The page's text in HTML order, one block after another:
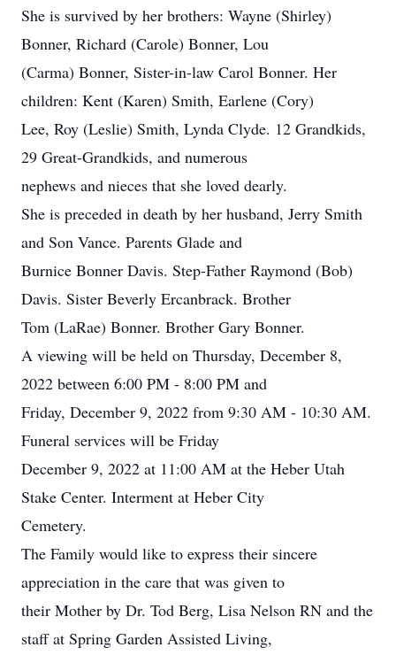
She is survived by her brothers: Wayne (Shirley)
Bonner, Richard (Carole) Bonner, Lou
(Carma) Bonner, Sister-in-law Carol Bonner. Her
children: Kent (Karen) Smith, Earlene (Cory)
Lee, Roy (Leslie) Smith, Lynda Clyde. 12 Grandkids,
29 Great-Grandkids, and numerous
nephews and nieces that she loved dearly.
She is preceded in death by her husband, Jerry Smith
and Son Vance. Parents Glade and
Burnice Bonner Davis. Step-Father Raymond (Bob)
Davis. Sister Beverly Ercanbrack. Brother
Tom (LaRae) Bonner. Brother Gary Bonner.
A viewing will be held on Thursday, December 8,
2022 between 6:00 PM - 8:00 PM and
Friday, December 9, 2022 from 9:30 AM - 10:30 AM.
Funeral services will be Friday
December 9, 2022 at 11:00 AM at the Heber Utah
Stake Center. Interment at Heber City
Cemetery.
The Family would like to express their sincere
appreciation in the care that was given to
their Mother by Dr. Tod Berg, Lisa Nelson RN and the
staff at Spring Garden Assisted Living,